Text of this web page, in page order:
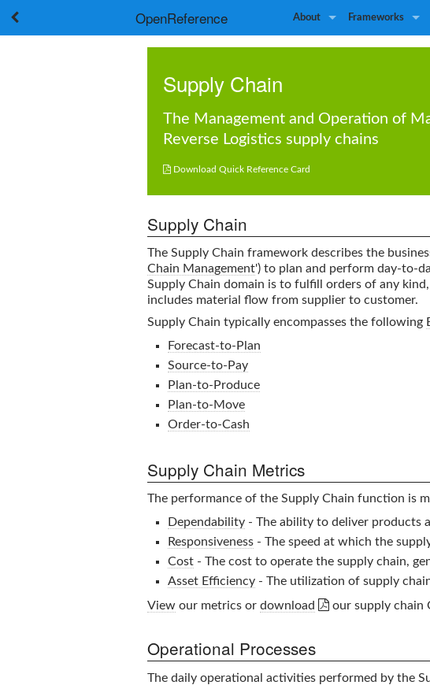
OpenReference About Frameworks
Supply Chain
The Management and Operation of
Reverse Logistics supply chains
 Download Quick Reference Card
Supply Chain
The Supply Chain framework describes the
Chain Management') to plan and perform day-to-
Supply Chain domain is to fulfill orders of any
includes material flow from supplier to customer.
Supply Chain typically encompasses the following
Forecast-to-Plan
Source-to-Pay
Plan-to-Produce
Plan-to-Move
Order-to-Cash
Supply Chain Metrics
The performance of the Supply Chain function is
Dependability- The ability to deliver products
Responsiveness- The speed at which the
Cost- The cost to operate the supply chain,
Asset Efficiency- The utilization of supply
View our metrics or download  our supply chain
Operational Processes
The daily operational activities performed by the